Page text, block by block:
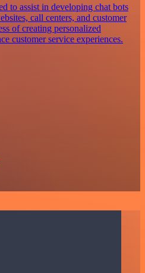
to assist in developing chat bots
call centers, and customer
of creating personalized
customer service experiences.